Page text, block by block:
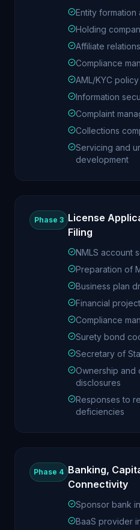
Entity formation
Holding
Affiliate
Compliance
AML/KYC
Information
Complaint
Collections
Servicing and
development
Phase 3 License
Filing
NMLS account
Preparation of
Business plan
Financial
Compliance
Surety bond
Secretary of
Ownership and
disclosures
Responses to
deficiencies
Phase 4 Banking,
Connectivity
Sponsor bank
BaaS provider